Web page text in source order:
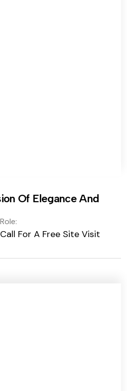
Of Elegance And
Role:
Call For A Free Site Visit